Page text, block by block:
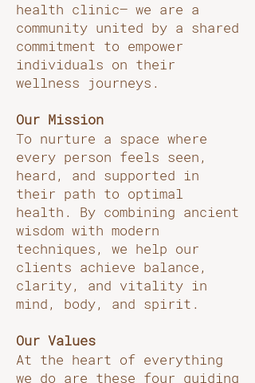
health clinic— we are a
community united by a shared
commitment to empower
individuals on their
wellness journeys.
Our Mission
To nurture a space where
every person feels seen,
heard, and supported in
their path to optimal
health. By combining ancient
wisdom with modern
techniques, we help our
clients achieve balance,
clarity, and vitality in
mind, body, and spirit.
Our Values
At the heart of everything
we do are these four guiding